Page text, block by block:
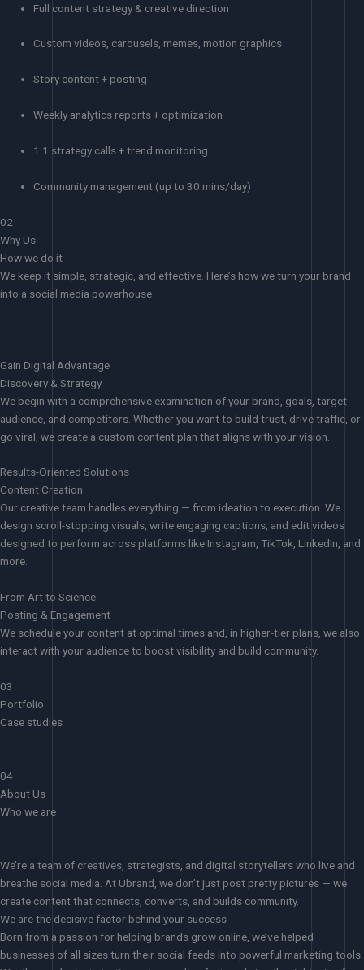
Full content strategy & creative direction
Custom videos, carousels, memes, motion graphics
Story content + posting
Weekly analytics reports + optimization
1:1 strategy calls + trend monitoring
Community management (up to 30 mins/day)
02
Why Us
How we do it
We keep it simple, strategic, and effective. Here’s how we turn your brand
into a social media powerhouse
Gain Digital Advantage
Discovery & Strategy
We begin with a comprehensive examination of your brand, goals, target
audience, and competitors. Whether you want to build trust, drive traffic, or
go viral, we create a custom content plan that aligns with your vision.
Results-Oriented Solutions
Content Creation
Our creative team handles everything — from ideation to execution. We
design scroll-stopping visuals, write engaging captions, and edit videos
designed to perform across platforms like Instagram, TikTok, LinkedIn, and
more.
From Art to Science
Posting & Engagement
We schedule your content at optimal times and, in higher-tier plans, we also
interact with your audience to boost visibility and build community.
03
Portfolio
Case studies
04
About Us
Who we are
We’re a team of creatives, strategists, and digital storytellers who live and
breathe social media. At Ubrand, we don’t just post pretty pictures — we
create content that connects, converts, and builds community.
We are the decisive factor behind your success
Born from a passion for helping brands grow online, we’ve helped
businesses of all sizes turn their social feeds into powerful marketing tools.